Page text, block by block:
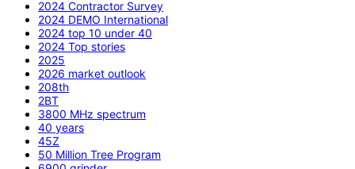
2024 Contractor Survey
2024 DEMO International
2024 top 10 under 40
2024 Top stories
2025
2026 market outlook
208th
2BT
3800 MHz spectrum
40 years
45Z
50 Million Tree Program